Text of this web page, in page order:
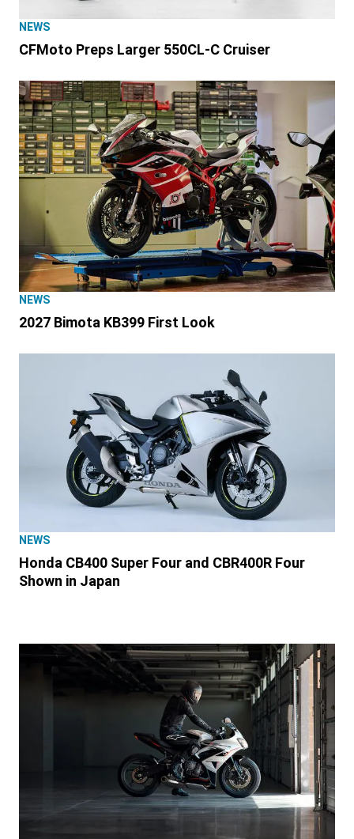
NEWS
CFMoto Preps Larger 550CL-C Cruiser
NEWS
2027 Bimota KB399 First Look
NEWS
Honda CB400 Super Four and CBR400R Four
Shown in Japan